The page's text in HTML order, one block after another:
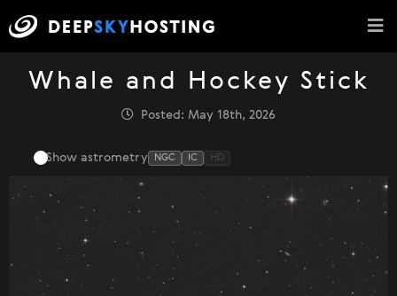
Whale and Hockey Stick
Posted: May 18th, 2026
Show astrometry NGC IC HD